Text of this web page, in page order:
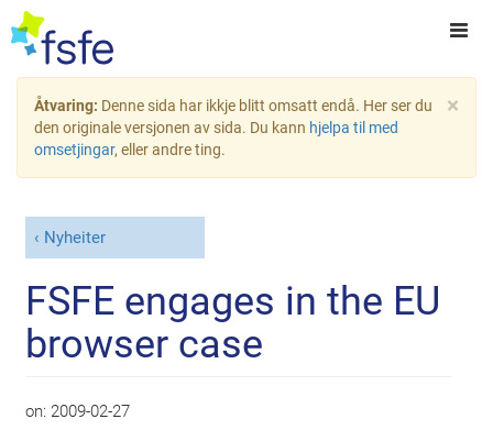
×
Åtvaring: Denne sida har ikkje blitt omsatt endå. Her ser du
den originale versjonen av sida. Du kann hjelpa til med
omsetjingar, eller andre ting.
Nyheiter
FSFE engages in the EU
browser case
on: 2009-02-27